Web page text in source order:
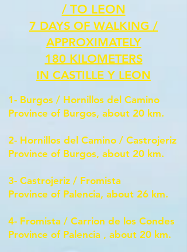
/ TO LEON
7 DAYS OF WALKING /
APPROXIMATELY
180 KILOMETERS
IN CASTILLE Y LEON
1- Burgos / Hornillos del Camino
Province of Burgos, about 20 km.
2- Hornillos del Camino / Castrojeriz
Province of Burgos, about 20 km.
3- Castrojeriz / Fromista
Province of Palencia, about 26 km.
4- Fromista / Carrion de los Condes
Province of Palencia , about 20 km.